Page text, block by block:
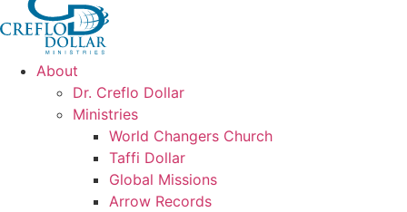
About
Dr. Creflo Dollar
Ministries
World Changers Church
Taffi Dollar
Global Missions
Arrow Records